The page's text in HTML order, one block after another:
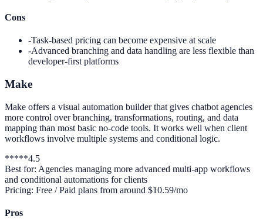
Cons
-Task-based pricing can become expensive at scale
-Advanced branching and data handling are less flexible than
developer-first platforms
Make
Make offers a visual automation builder that gives chatbot agencies
more control over branching, transformations, routing, and data
mapping than most basic no-code tools. It works well when client
workflows involve multiple systems and conditional logic.
*****4.5
Best for: Agencies managing more advanced multi-app workflows
and conditional automations for clients
Pricing: Free / Paid plans from around $10.59/mo
Pros